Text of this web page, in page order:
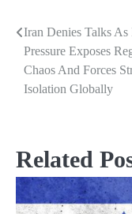
Post
navigation
Iran Denies Talks As
Pressure Exposes
Chaos And Forces
Isolation Globally
Related